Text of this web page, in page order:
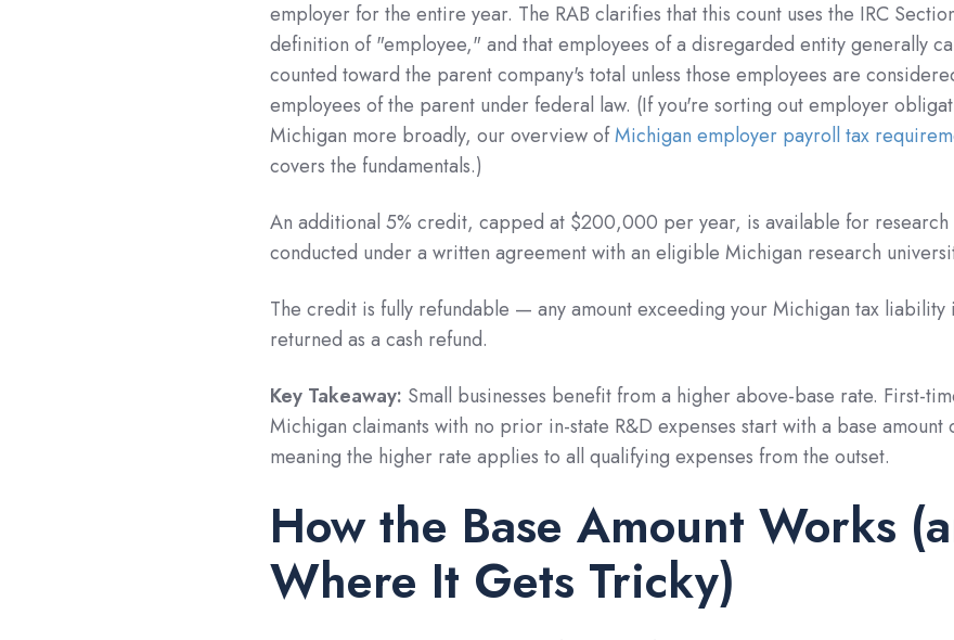
employer for the entire year. The RAB clarifies that this count uses the IRC
definition of "employee," and that employees of a disregarded entity generally
counted toward the parent company's total unless those employees are
employees of the parent under federal law. (If you're sorting out employer
Michigan more broadly, our overview ofMichigan employer payroll tax
covers the fundamentals.)
An additional 5% credit, capped at $200,000 per year, is available for research
conducted under a written agreement with an eligible Michigan research
The credit is fully refundable — any amount exceeding your Michigan tax liability
returned as a cash refund.
Key Takeaway: Small businesses benefit from a higher above-base rate. First-
Michigan claimants with no prior in-state R&D expenses start with a base amount
meaning the higher rate applies to all qualifying expenses from the outset.
How the Base Amount Works
Where It Gets Tricky)